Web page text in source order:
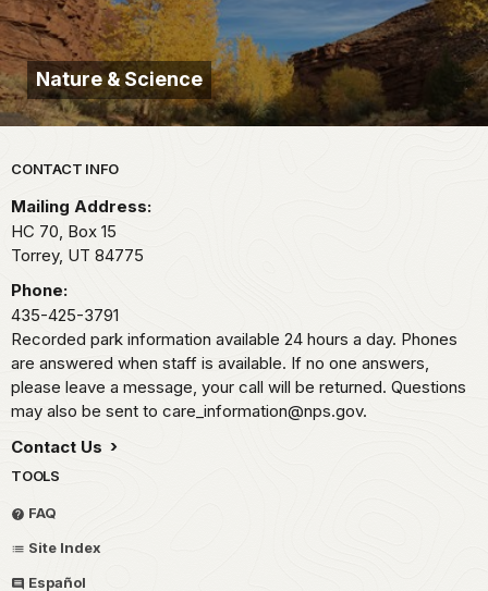
Nature & Science
Park footer
CONTACT INFO
Mailing Address:
HC 70, Box 15
Torrey, UT 84775
Phone:
435-425-3791
Recorded park information available 24 hours a day. Phones
are answered when staff is available. If no one answers,
please leave a message, your call will be returned. Questions
may also be sent to care_information@nps.gov.
Contact Us
TOOLS
FAQ
Site Index
Español